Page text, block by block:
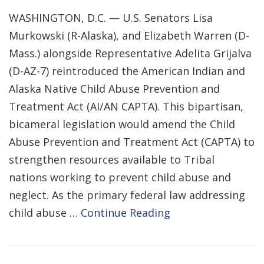
WASHINGTON, D.C. — U.S. Senators Lisa
Murkowski (R-Alaska), and Elizabeth Warren (D-
Mass.) alongside Representative Adelita Grijalva
(D-AZ-7) reintroduced the American Indian and
Alaska Native Child Abuse Prevention and
Treatment Act (AI/AN CAPTA). This bipartisan,
bicameral legislation would amend the Child
Abuse Prevention and Treatment Act (CAPTA) to
strengthen resources available to Tribal
nations working to prevent child abuse and
neglect. As the primary federal law addressing
child abuse … Continue Reading